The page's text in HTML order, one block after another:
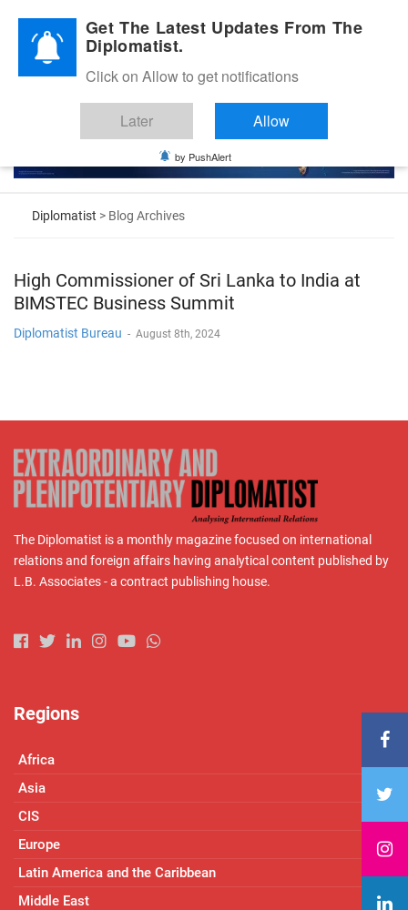
Diplomatic Nite 2026
Diplomatist > Blog Archives
High Commissioner of Sri Lanka to India at
BIMSTEC Business Summit
Diplomatist Bureau - August 8th, 2024
The Diplomatist is a monthly magazine focused on international
relations and foreign affairs having analytical content published by
L.B. Associates - a contract publishing house.
Regions
Africa
Asia
CIS
Europe
Latin America and the Caribbean
Middle East
Get The Latest Updates From The
Diplomatist.
Click on Allow to get notifications
Later Allow
by PushAlert